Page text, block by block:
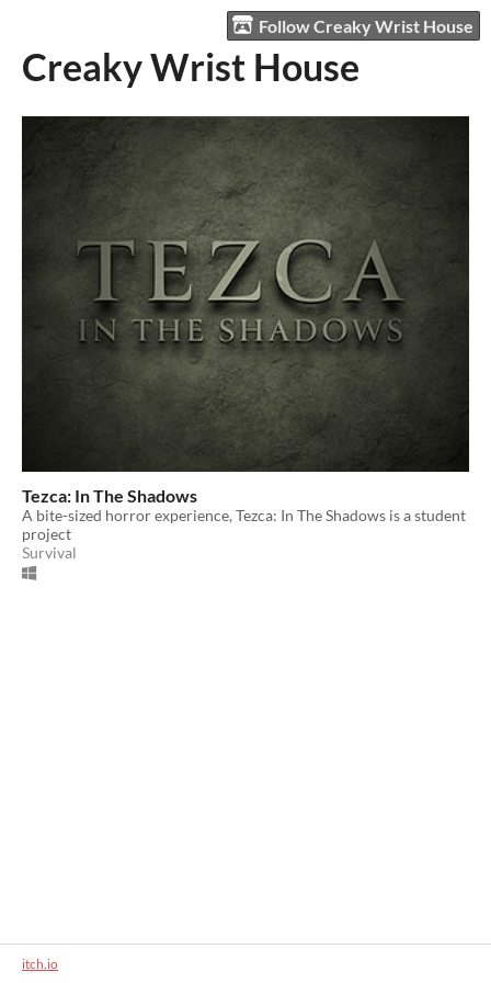
Follow Creaky Wrist House
Creaky Wrist House
Tezca: In The Shadows
A bite-sized horror experience, Tezca: In The Shadows is a student
project
Survival
itch.io